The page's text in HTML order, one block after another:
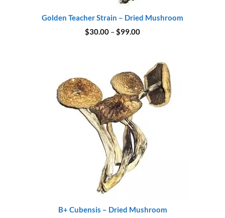
Golden Teacher Strain – Dried Mushroom
$30.00 –$99.00Price
$99.00
B+ Cubensis – Dried Mushroom